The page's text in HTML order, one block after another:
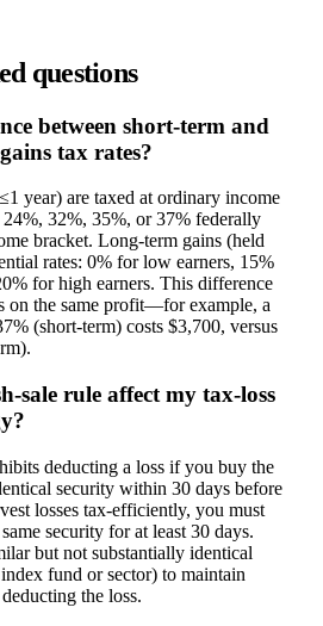
questions
between short-term and
tax rates?
year) are taxed at ordinary income
32%, 35%, or 37% federally
bracket. Long-term gains (held
rates: 0% for low earners, 15%
for high earners. This difference
on the same profit—for example, a
(short-term) costs $3,700, versus
sale rule affect my tax-loss
deducting a loss if you buy the
security within 30 days before
losses tax-efficiently, you must
security for at least 30 days.
but not substantially identical
fund or sector) to maintain
the loss.